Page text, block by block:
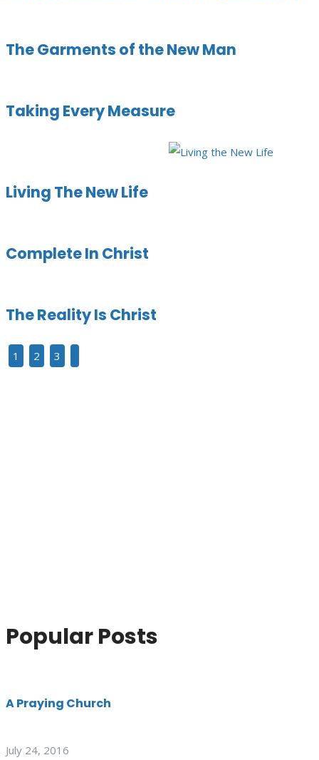
The Garments of the New Man
Taking Every Measure
Living The New Life
Complete In Christ
The Reality Is Christ
1 2 3
Popular Posts
A Praying Church
July 24, 2016